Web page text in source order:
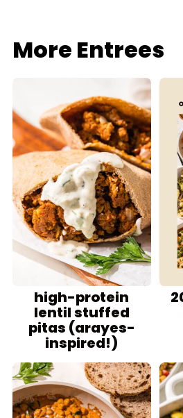
More Entrees
high-protein
lentil stuffed
pitas (arayes-
inspired!)